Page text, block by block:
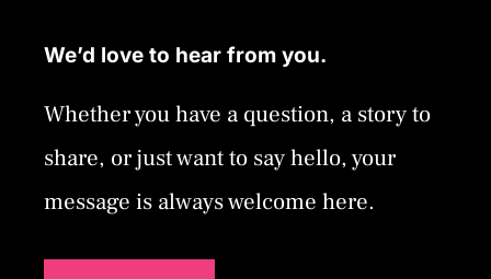
We’d love to hear from you.
Whether you have a question, a story to
share, or just want to say hello, your
message is always welcome here.